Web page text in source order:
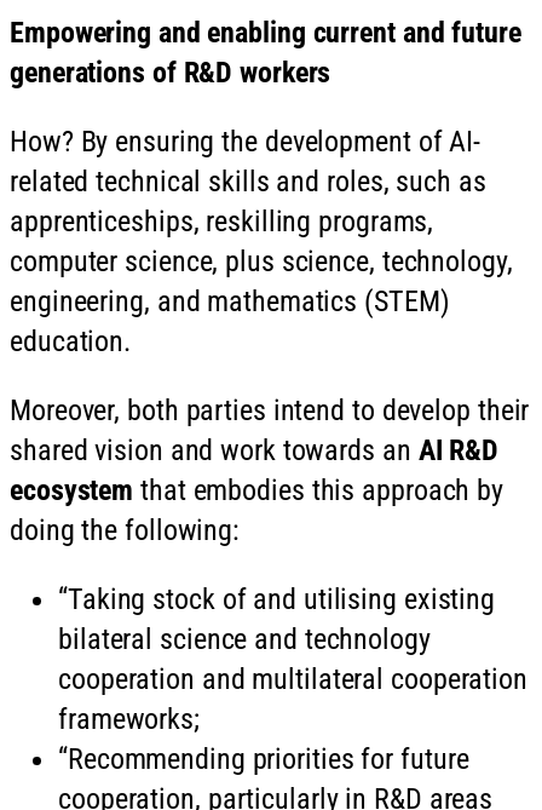
Empowering and enabling current and future
generations of R&D workers
How? By ensuring the development of AI-
related technical skills and roles, such as
apprenticeships, reskilling programs,
computer science, plus science, technology,
engineering, and mathematics (STEM)
education.
Moreover, both parties intend to develop their
shared vision and work towards an AI R&D
ecosystem that embodies this approach by
doing the following:
“Taking stock of and utilising existing
bilateral science and technology
cooperation and multilateral cooperation
frameworks;
“Recommending priorities for future
cooperation, particularly in R&D areas